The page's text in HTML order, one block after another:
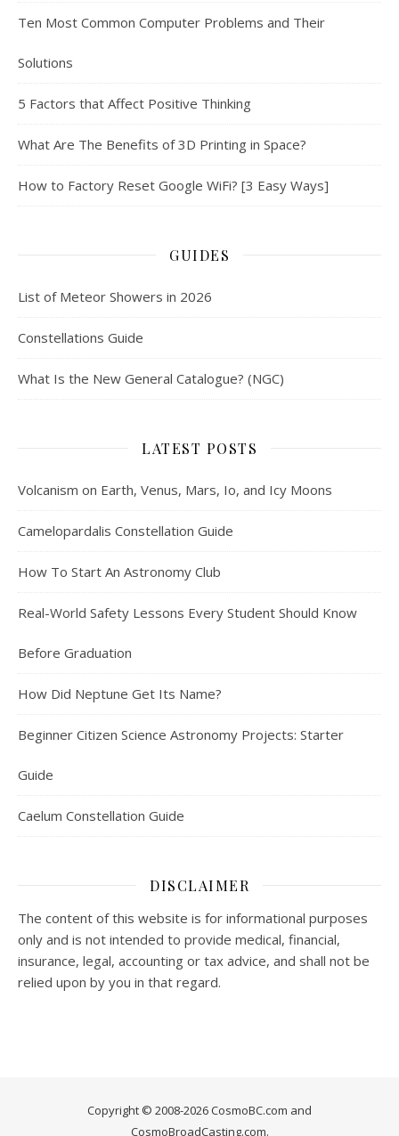
Ten Most Common Computer Problems and Their
Solutions
5 Factors that Affect Positive Thinking
What Are The Benefits of 3D Printing in Space?
How to Factory Reset Google WiFi? [3 Easy Ways]
GUIDES
List of Meteor Showers in 2026
Constellations Guide
What Is the New General Catalogue? (NGC)
LATEST POSTS
Volcanism on Earth, Venus, Mars, Io, and Icy Moons
Camelopardalis Constellation Guide
How To Start An Astronomy Club
Real-World Safety Lessons Every Student Should Know
Before Graduation
How Did Neptune Get Its Name?
Beginner Citizen Science Astronomy Projects: Starter
Guide
Caelum Constellation Guide
DISCLAIMER
The content of this website is for informational purposes
only and is not intended to provide medical, financial,
insurance, legal, accounting or tax advice, and shall not be
relied upon by you in that regard.
Copyright © 2008-2026 CosmoBC.com and
CosmoBroadCasting.com.